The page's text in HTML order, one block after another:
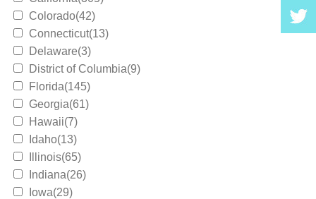
Colorado(42)
Connecticut(13)
Delaware(3)
District of Columbia(9)
Florida(145)
Georgia(61)
Hawaii(7)
Idaho(13)
Illinois(65)
Indiana(26)
Iowa(29)